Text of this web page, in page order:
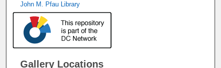
John M. Pfau Library
Gallery Locations